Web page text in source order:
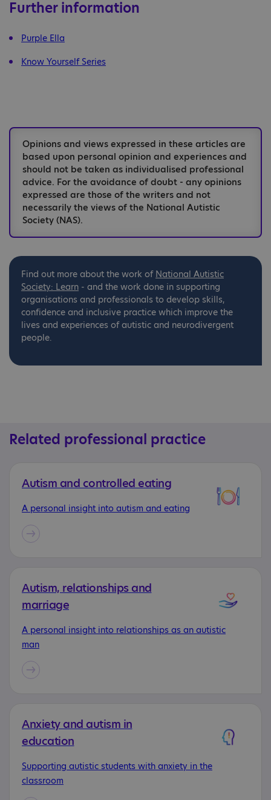
Further information
Purple Ella
Know Yourself Series
Opinions and views expressed in these articles are
based upon personal opinion and experiences and
should not be taken as individualised professional
advice. For the avoidance of doubt - any opinions
expressed are those of the writers and not
necessarily the views of the National Autistic
Society (NAS).
Find out more about the work of National Autistic
Society: Learn - and the work done in supporting
organisations and professionals to develop skills,
confidence and inclusive practice which improve the
lives and experiences of autistic and neurodivergent
people.
Related professional practice
Autism and controlled eating
A personal insight into autism and eating
Autism, relationships and
marriage
A personal insight into relationships as an autistic
man
Anxiety and autism in
education
Supporting autistic students with anxiety in the
classroom